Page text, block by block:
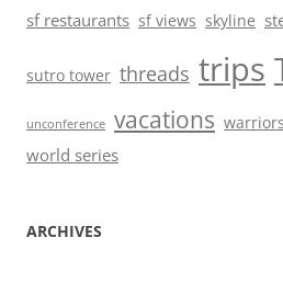
sf restaurants sf views skyline
sutro tower threads trips
unconference vacations warriors
world series
ARCHIVES